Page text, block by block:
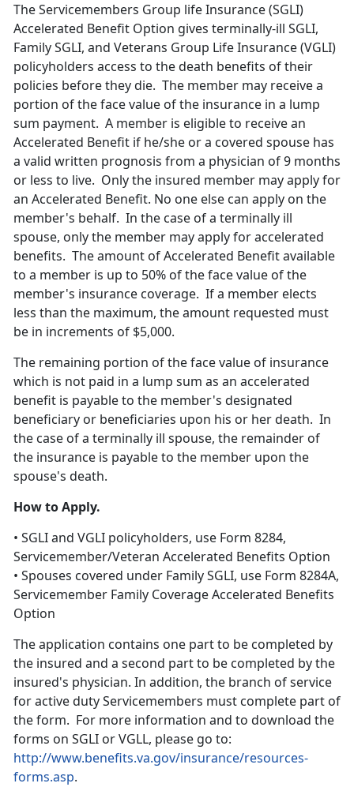
The Servicemembers Group life Insurance (SGLI)
Accelerated Benefit Option gives terminally-ill SGLI,
Family SGLI, and Veterans Group Life Insurance (VGLI)
policyholders access to the death benefits of their
policies before they die. The member may receive a
portion of the face value of the insurance in a lump
sum payment. A member is eligible to receive an
Accelerated Benefit if he/she or a covered spouse has
a valid written prognosis from a physician of 9 months
or less to live. Only the insured member may apply for
an Accelerated Benefit. No one else can apply on the
member's behalf. In the case of a terminally ill
spouse, only the member may apply for accelerated
benefits. The amount of Accelerated Benefit available
to a member is up to 50% of the face value of the
member's insurance coverage. If a member elects
less than the maximum, the amount requested must
be in increments of $5,000.
The remaining portion of the face value of insurance
which is not paid in a lump sum as an accelerated
benefit is payable to the member's designated
beneficiary or beneficiaries upon his or her death. In
the case of a terminally ill spouse, the remainder of
the insurance is payable to the member upon the
spouse's death.
How to Apply.
• SGLI and VGLI policyholders, use Form 8284,
Servicemember/Veteran Accelerated Benefits Option
• Spouses covered under Family SGLI, use Form 8284A,
Servicemember Family Coverage Accelerated Benefits
Option
The application contains one part to be completed by
the insured and a second part to be completed by the
insured's physician. In addition, the branch of service
for active duty Servicemembers must complete part of
the form. For more information and to download the
forms on SGLI or VGLL, please go to:
http://www.benefits.va.gov/insurance/resources-
forms.asp.